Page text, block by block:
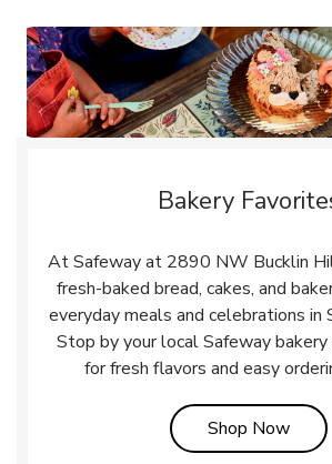
Bakery
At Safeway at 2890 NW Bucklin
fresh-baked bread, cakes, and
everyday meals and celebrations in
Stop by your local Safeway bakery
for fresh flavors and easy
Shop NowLink